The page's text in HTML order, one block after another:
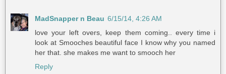
MadSnapper n Beau 6/15/14, 4:26 AM
love your left overs, keep them coming.. every time i
look at Smooches beautiful face I know why you named
her that. she makes me want to smooch her
Reply